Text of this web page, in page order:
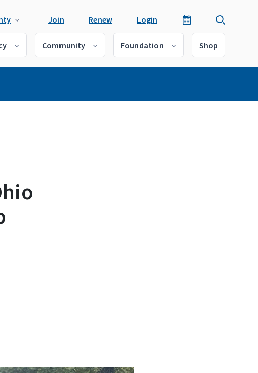
Join Renew Login
Community Foundation Shop